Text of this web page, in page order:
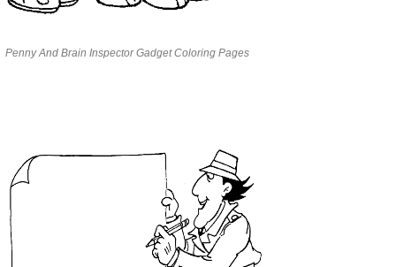
Penny And Brain Inspector Gadget Coloring Pages